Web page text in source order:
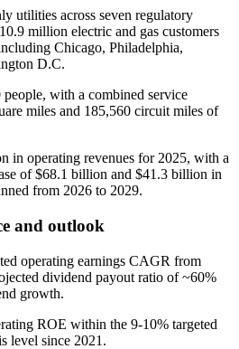
utilities across seven regulatory
million electric and gas customers
Chicago, Philadelphia,
D.C.
with a combined service
miles and 185,560 circuit miles of
in operating revenues for 2025, with a
of $68.1 billion and $41.3 billion in
from 2026 to 2029.
and outlook
operating earnings CAGR from
dividend payout ratio of ~60%
growth.
ROE within the 9-10% targeted
level since 2021.